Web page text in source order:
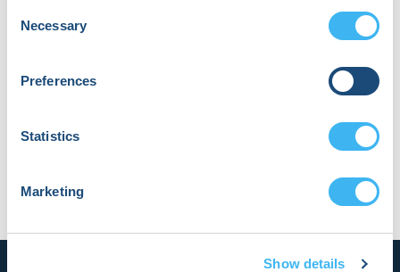
Selection
Necessary
Preferences
Statistics
Marketing
Show details
financial relationships from while engaged in
Society activities. The types and description of
summarized in
. Disclosure statements
(completed online) are filed and/or updated
at the time of consideration for participation in
volunteers and staff.